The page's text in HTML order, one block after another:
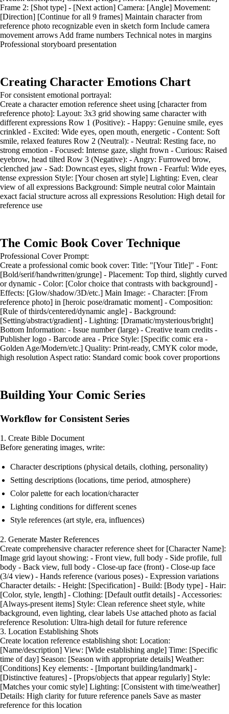
Frame 2: [Shot type] - [Next action] Camera: [Angle] Movement:
[Direction] [Continue for all 9 frames] Maintain character from
reference photo recognizable even in sketch form Include camera
movement arrows Add frame numbers Technical notes in margins
Professional storyboard presentation
Creating Character Emotions Chart
For consistent emotional portrayal:
Create a character emotion reference sheet using [character from
reference photo]: Layout: 3x3 grid showing same character with
different expressions Row 1 (Positive): - Happy: Genuine smile, eyes
crinkled - Excited: Wide eyes, open mouth, energetic - Content: Soft
smile, relaxed features Row 2 (Neutral): - Neutral: Resting face, no
strong emotion - Focused: Intense gaze, slight frown - Curious: Raised
eyebrow, head tilted Row 3 (Negative): - Angry: Furrowed brow,
clenched jaw - Sad: Downcast eyes, slight frown - Fearful: Wide eyes,
tense expression Style: [Your chosen art style] Lighting: Even, clear
view of all expressions Background: Simple neutral color Maintain
exact facial structure across all expressions Resolution: High detail for
reference use
The Comic Book Cover Technique
Professional Cover Prompt:
Create a professional comic book cover: Title: "[Your Title]" - Font:
[Bold/serif/handwritten/grunge] - Placement: Top third, slightly curved
or dynamic - Color: [Color choice that contrasts with background] -
Effects: [Glow/shadow/3D/etc.] Main Image: - Character: [From
reference photo] in [heroic pose/dramatic moment] - Composition:
[Rule of thirds/centered/dynamic angle] - Background:
[Setting/abstract/gradient] - Lighting: [Dramatic/mysterious/bright]
Bottom Information: - Issue number (large) - Creative team credits -
Publisher logo - Barcode area - Price Style: [Specific comic era -
Golden Age/Modern/etc.] Quality: Print-ready, CMYK color mode,
high resolution Aspect ratio: Standard comic book cover proportions
Building Your Comic Series
Workflow for Consistent Series
1. Create Bible Document
Before generating images, write:
Character descriptions (physical details, clothing, personality)
Setting descriptions (locations, time period, atmosphere)
Color palette for each location/character
Lighting conditions for different scenes
Style references (art style, era, influences)
2. Generate Master References
Create comprehensive character reference sheet for [Character Name]:
Image grid layout showing: - Front view, full body - Side profile, full
body - Back view, full body - Close-up face (front) - Close-up face
(3/4 view) - Hands reference (various poses) - Expression variations
Character details: - Height: [Specification] - Build: [Body type] - Hair:
[Color, style, length] - Clothing: [Default outfit details] - Accessories:
[Always-present items] Style: Clean reference sheet style, white
background, even lighting, clear labels Use attached photo as facial
reference Resolution: Ultra-high detail for future reference
3. Location Establishing Shots
Create location reference establishing shot: Location:
[Name/description] View: [Wide establishing angle] Time: [Specific
time of day] Season: [Season with appropriate details] Weather:
[Conditions] Key elements: - [Important building/landmark] -
[Distinctive features] - [Props/objects that appear regularly] Style:
[Matches your comic style] Lighting: [Consistent with time/weather]
Details: High clarity for future reference panels Save as master
reference for this location